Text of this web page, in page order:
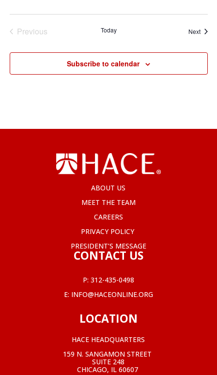
Previous
Today Next
Subscribe to calendar
ABOUT US
MEET THE TEAM
CAREERS
PRIVACY POLICY
PRESIDENT’S MESSAGE
CONTACT US
P: 312-435-0498
E: INFO@HACEONLINE.ORG
LOCATION
HACE HEADQUARTERS
159 N. SANGAMON STREET
SUITE 248
CHICAGO, IL 60607